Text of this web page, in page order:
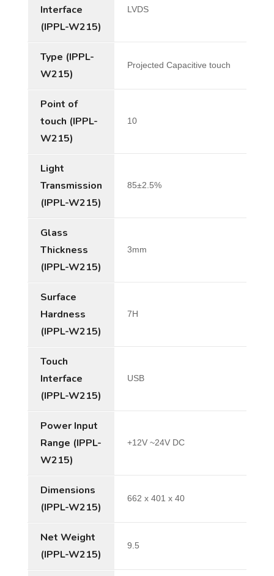
Interface
(IPPL-W215)
LVDS
Type (IPPL-
W215)
Projected Capacitive touch
Point of
touch (IPPL-
W215)
10
Light
Transmission
(IPPL-W215)
85±2.5%
Glass
Thickness
(IPPL-W215)
3mm
Surface
Hardness
(IPPL-W215)
7H
Touch
Interface
(IPPL-W215)
USB
Power Input
Range (IPPL-
W215)
+12V ~24V DC
Dimensions
(IPPL-W215)
662 x 401 x 40
Net Weight
(IPPL-W215)
9.5